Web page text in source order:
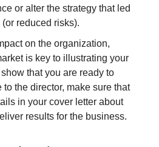
or alter the strategy that led
reduced risks).
on the organization,
is key to illustrating your
that you are ready to
to the director, make sure that
in your cover letter about
results for the business.